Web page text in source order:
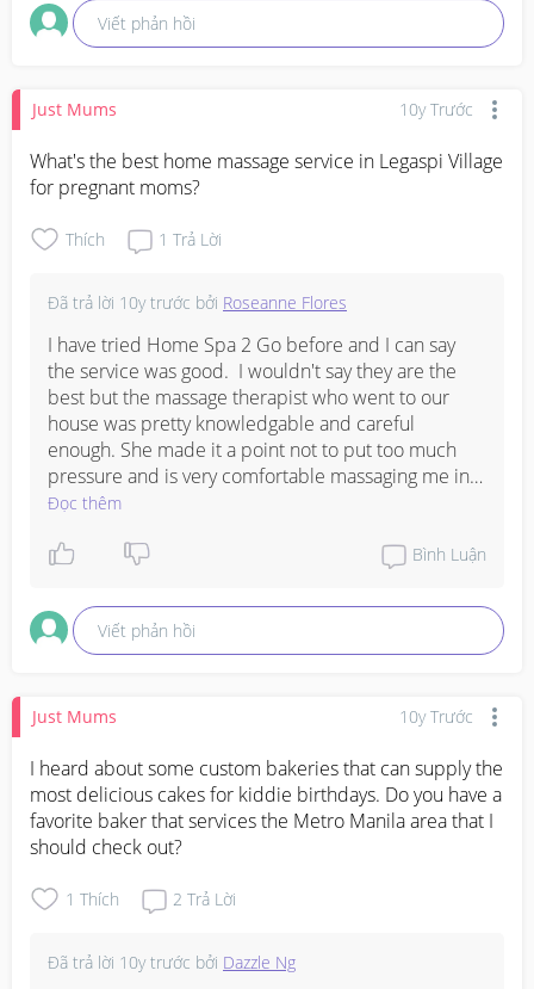
Viết phản hồi
Just Mums 10y Trước
What's the best home massage service in Legaspi Village
for pregnant moms?
Thích 1 Trả Lời
Đã trả lời 10y trước bởi Roseanne Flores
I have tried Home Spa 2 Go before and I can say
the service was good.  I wouldn't say they are the
best but the massage therapist who went to our
house was pretty knowledgable and careful
enough. She made it a point not to put too much
pressure and is very comfortable massaging me in a
side-lying position. What is also good about them is
asking your health record and as well as asking you
therapy. Their prenatal massage costs P350/hour
and they only provide prenatal massage service
during the second semester (provided that you first
http://homespa2go.com/
Đọc thêm
Bình Luận
Viết phản hồi
Just Mums 10y Trước
I heard about some custom bakeries that can supply the
most delicious cakes for kiddie birthdays. Do you have a
favorite baker that services the Metro Manila area that I
should check out?
1 Thích 2 Trả Lời
Đã trả lời 10y trước bởi Dazzle Ng